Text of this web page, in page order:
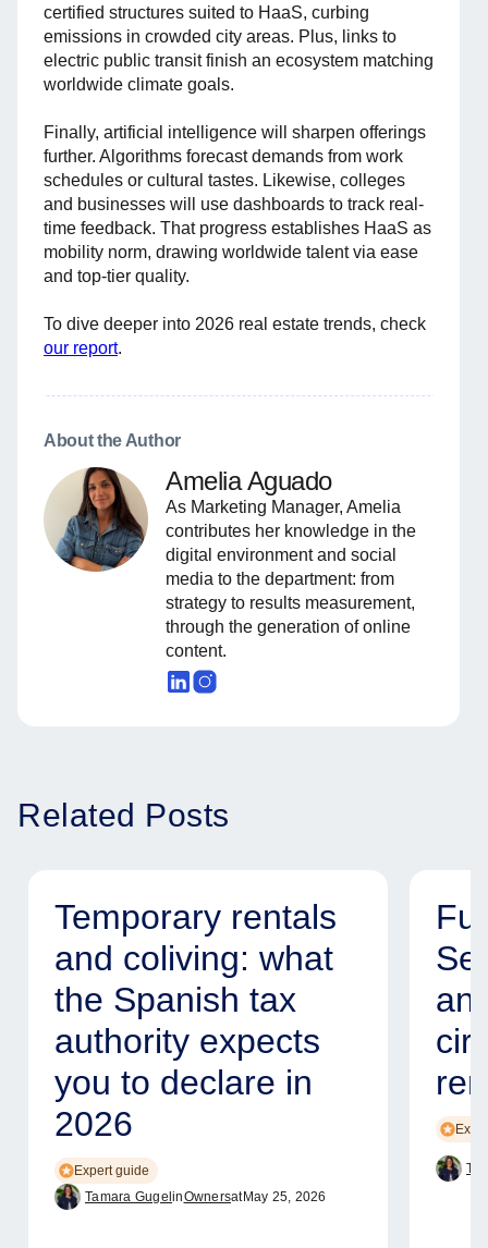
certified structures suited to HaaS, curbing
emissions in crowded city areas. Plus, links to
electric public transit finish an ecosystem matching
worldwide climate goals.
Finally, artificial intelligence will sharpen offerings
further. Algorithms forecast demands from work
schedules or cultural tastes. Likewise, colleges
and businesses will use dashboards to track real-
time feedback. That progress establishes HaaS as
mobility norm, drawing worldwide talent via ease
and top-tier quality.
To dive deeper into 2026 real estate trends, check
our report.
About the Author
Amelia Aguado
As Marketing Manager, Amelia
contributes her knowledge in the
digital environment and social
media to the department: from
strategy to results measurement,
through the generation of online
content.
Related Posts
Temporary rentals
and coliving: what
the Spanish tax
authority expects
you to declare in
2026
Expert guide
Tamara Gugel inOwnersatMay 25, 2026